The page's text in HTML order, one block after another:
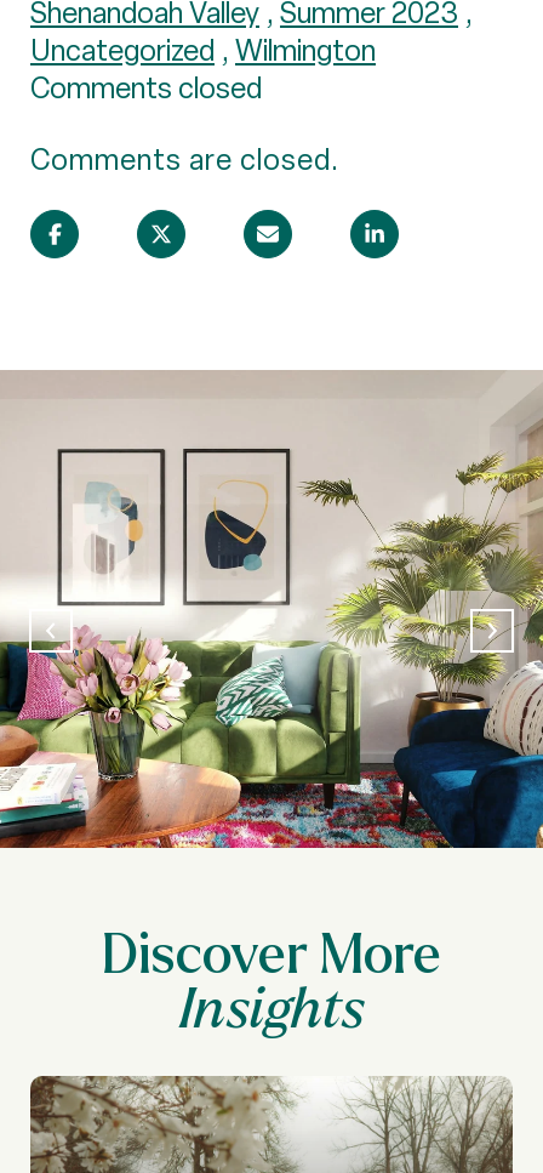
Shenandoah Valley , Summer 2023 ,
Uncategorized , Wilmington
Comments closed
Comments are closed.
Discover More